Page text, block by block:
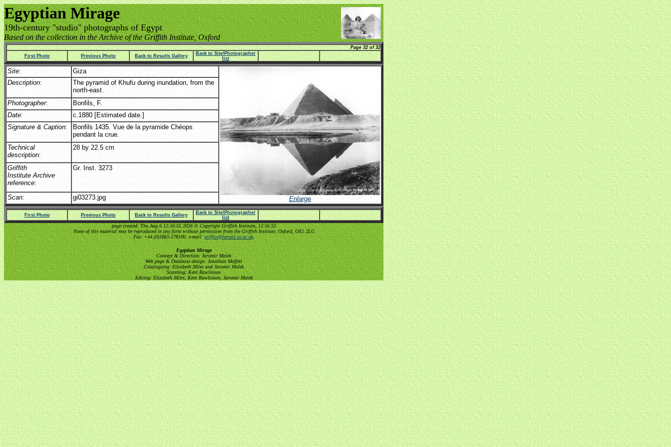
Egyptian Mirage
19th-century "studio" photographs of Egypt
Based on the collection in the Archive of the Griffith Institute, Oxford
Page 32 of 32
First Photo
Previous Photo Back to Results Gallery
Back to Site/Photographer
list
Site: Giza
Enlarge
Description:
The pyramid of Khufu during inundation, from the
north-east.
Photographer:
Bonfils, F.
Date:
c.1880 [Estimated date.]
Signature & Caption:
Bonfils 1435. Vue de la pyramide Chéops
pendant la crue.
Technical
description:
28 by 22.5 cm
Griffith
Institute Archive
reference:
Gr. Inst. 3273
Scan: gi03273.jpg
First Photo Previous Photo Back to Results Gallery
Back to Site/Photographer
list
page created: Thu Aug 6 12:16:55 2026 © Copyright Griffith Institute, 12:16:55
None of this material may be reproduced in any form without permission from the Griffith Institute, Oxford, OX1 2LG
Fax: +44 (0)1865-278100. e-mail:griffox@herald.ox.ac.uk.
Egyptian Mirage
Concept & Direction: Jaromir Malek
Web page & Database design: Jonathan Moffett
Cataloguing: Elizabeth Miles and Jaromir Malek
Scanning: Kent Rawlinson
Editing: Elizabeth Miles, Kent Rawlinson, Jaromir Malek